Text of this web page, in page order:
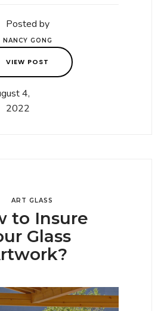
Posted by
NANCY GONG
VIEW POST
4,
2022
ART GLASS
to Insure
Glass